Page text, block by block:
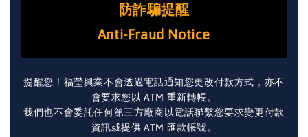
防詐騙提醒
Anti-Fraud Notice
提醒您！福瑩興業不會透過電話通知您更改付款方式，亦不
會要求您以 ATM 重新轉帳。
我們也不會委託任何第三方廠商以電話聯繫您要求變更付款
資訊或提供 ATM 匯款帳號。